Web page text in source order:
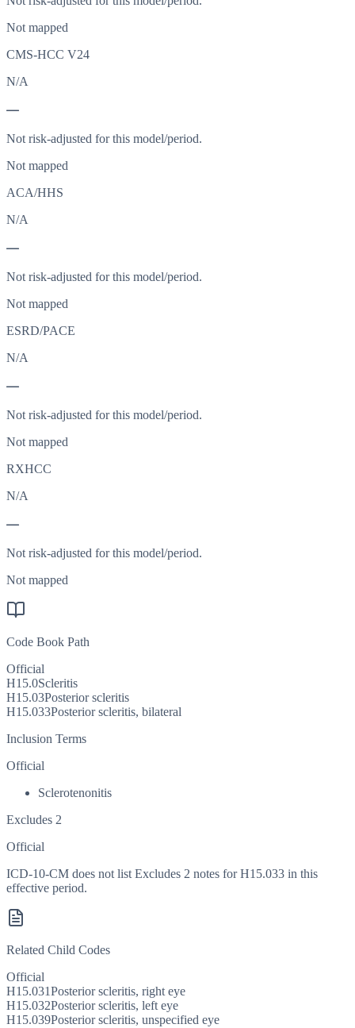
Not mapped
CMS-HCC V24
N/A
—
Not risk-adjusted for this model/period.
Not mapped
ACA/HHS
N/A
—
Not risk-adjusted for this model/period.
Not mapped
ESRD/PACE
N/A
—
Not risk-adjusted for this model/period.
Not mapped
RXHCC
N/A
—
Not risk-adjusted for this model/period.
Not mapped
Code Book Path
Official
H15.0Scleritis
H15.03Posterior scleritis
H15.033Posterior scleritis, bilateral
Inclusion Terms
Official
Sclerotenonitis
Excludes 2
Official
ICD-10-CM does not list Excludes 2 notes for H15.033 in this
effective period.
Related Child Codes
Official
H15.031Posterior scleritis, right eye
H15.032Posterior scleritis, left eye
H15.039Posterior scleritis, unspecified eye